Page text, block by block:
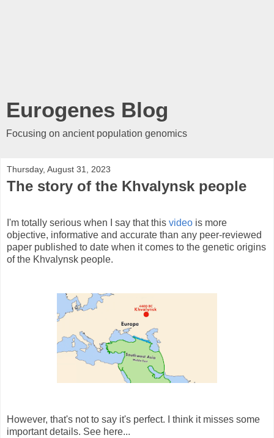
Eurogenes Blog
Focusing on ancient population genomics
Thursday, August 31, 2023
The story of the Khvalynsk people
I'm totally serious when I say that this video is more
objective, informative and accurate than any peer-reviewed
paper published to date when it comes to the genetic origins
of the Khvalynsk people.
However, that's not to say it's perfect. I think it misses some
important details. See here...